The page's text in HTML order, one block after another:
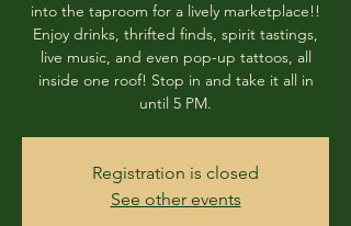
into the taproom for a lively marketplace!!
Enjoy drinks, thrifted finds, spirit tastings,
live music, and even pop-up tattoos, all
inside one roof! Stop in and take it all in
until 5 PM.
Registration is closed
See other events